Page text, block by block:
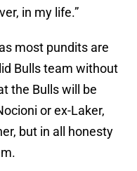
in my life.”
most pundits are
Bulls team without
the Bulls will be
or ex-Laker,
but in all honesty